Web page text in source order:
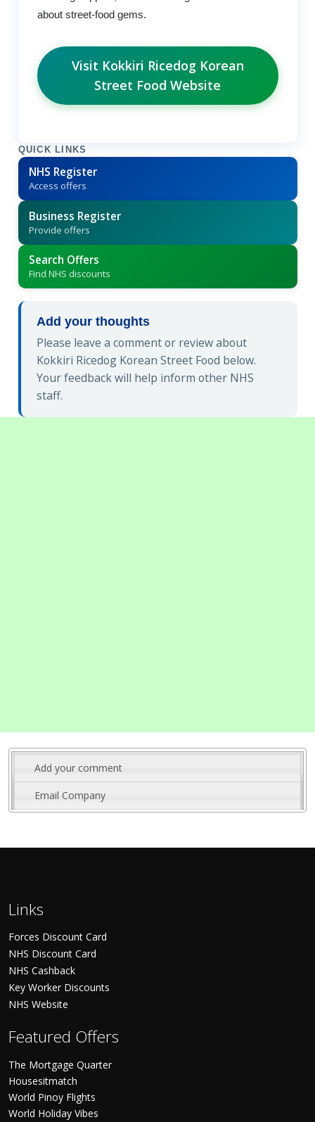
about street-food gems.
Visit Kokkiri Ricedog Korean
Street Food Website
QUICK LINKS
NHS Register
Access offers
Business Register
Provide offers
Search Offers
Find NHS discounts
Add your thoughts
Please leave a comment or review about
Kokkiri Ricedog Korean Street Food below.
Your feedback will help inform other NHS
staff.
Add your comment
Email Company
Links
Forces Discount Card
NHS Discount Card
NHS Cashback
Key Worker Discounts
NHS Website
Featured Offers
The Mortgage Quarter
Housesitmatch
World Pinoy Flights
World Holiday Vibes